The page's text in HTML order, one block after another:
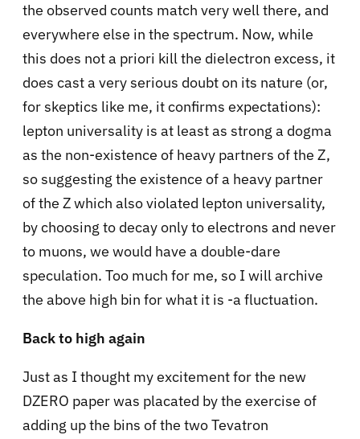
the observed counts match very well there, and
everywhere else in the spectrum. Now, while
this does not a priori kill the dielectron excess, it
does cast a very serious doubt on its nature (or,
for skeptics like me, it confirms expectations):
lepton universality is at least as strong a dogma
as the non-existence of heavy partners of the Z,
so suggesting the existence of a heavy partner
of the Z which also violated lepton universality,
by choosing to decay only to electrons and never
to muons, we would have a double-dare
speculation. Too much for me, so I will archive
the above high bin for what it is -a fluctuation.
Back to high again
Just as I thought my excitement for the new
DZERO paper was placated by the exercise of
adding up the bins of the two Tevatron